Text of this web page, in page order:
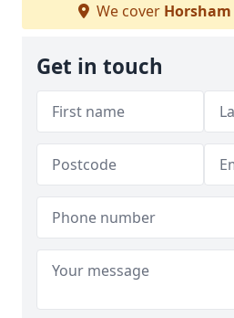
We cover Horsham
Get in touch